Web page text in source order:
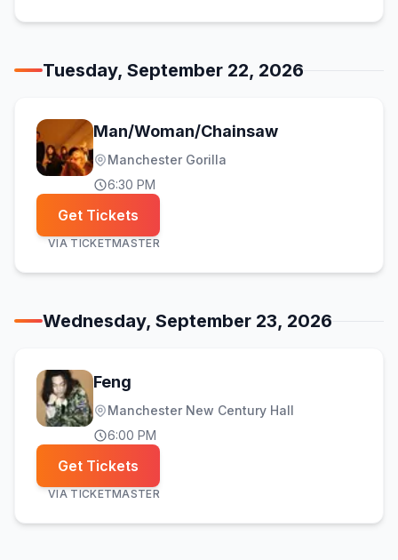
Tuesday, September 22, 2026
Man/Woman/Chainsaw
Manchester Gorilla
6:30 PM
Get Tickets
VIA TICKETMASTER
Wednesday, September 23, 2026
Feng
Manchester New Century Hall
6:00 PM
Get Tickets
VIA TICKETMASTER